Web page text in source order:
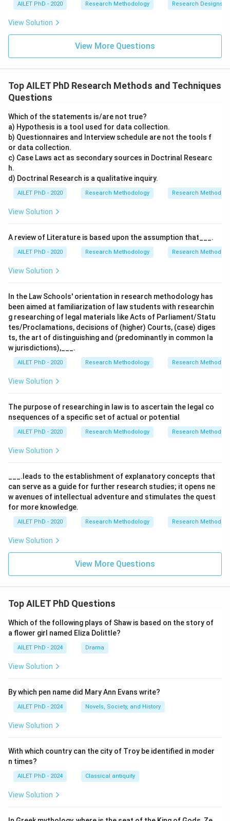
AILET PhD - 2020 Research Methodology Research Designs
View Solution
View More Questions
Top AILET PhD Research Methods and Techniques
Questions
Which of the statements is/are not true?
a) Hypothesis is a tool used for data collection.
b) Questionnaires and Interview schedule are not the tools f
or data collection.
c) Case Laws act as secondary sources in Doctrinal Researc
h.
d) Doctrinal Research is a qualitative inquiry.
AILET PhD - 2020 Research Methodology Research Methods
View Solution
A review of Literature is based upon the assumption that___.
AILET PhD - 2020 Research Methodology Research Methods
View Solution
In the Law Schools' orientation in research methodology has
been aimed at familiarization of law students with researchin
g researching of legal materials like Acts of Parliament/Statu
tes/Proclamations, decisions of (higher) Courts, (case) diges
ts, the art of distinguishing and (predominantly in common la
w jurisdictions),___.
AILET PhD - 2020 Research Methodology Research Methods
View Solution
The purpose of researching in law is to ascertain the legal co
nsequences of a specific set of actual or potential
AILET PhD - 2020 Research Methodology Research Methods
View Solution
___.leads to the establishment of explanatory concepts that
can serve as a guide for further research studies; it opens ne
w avenues of intellectual adventure and stimulates the quest
for more knowledge.
AILET PhD - 2020 Research Methodology Research Methods
View Solution
View More Questions
Top AILET PhD Questions
Which of the following plays of Shaw is based on the story of
a flower girl named Eliza Dolittle?
AILET PhD - 2024 Drama
View Solution
By which pen name did Mary Ann Evans write?
AILET PhD - 2024 Novels, Society, and History
View Solution
With which country can the city of Troy be identified in moder
n times?
AILET PhD - 2024 Classical antiquity
View Solution